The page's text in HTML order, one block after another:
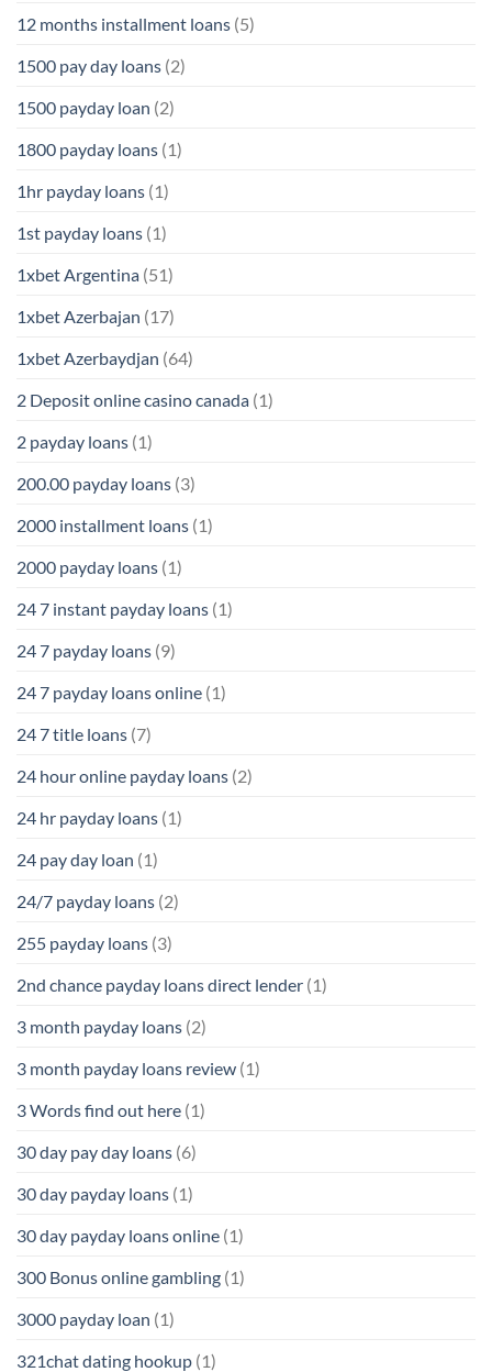
12 months installment loans (5)
1500 pay day loans (2)
1500 payday loan (2)
1800 payday loans (1)
1hr payday loans (1)
1st payday loans (1)
1xbet Argentina (51)
1xbet Azerbajan (17)
1xbet Azerbaydjan (64)
2 Deposit online casino canada (1)
2 payday loans (1)
200.00 payday loans (3)
2000 installment loans (1)
2000 payday loans (1)
24 7 instant payday loans (1)
24 7 payday loans (9)
24 7 payday loans online (1)
24 7 title loans (7)
24 hour online payday loans (2)
24 hr payday loans (1)
24 pay day loan (1)
24/7 payday loans (2)
255 payday loans (3)
2nd chance payday loans direct lender (1)
3 month payday loans (2)
3 month payday loans review (1)
3 Words find out here (1)
30 day pay day loans (6)
30 day payday loans (1)
30 day payday loans online (1)
300 Bonus online gambling (1)
3000 payday loan (1)
321chat dating hookup (1)